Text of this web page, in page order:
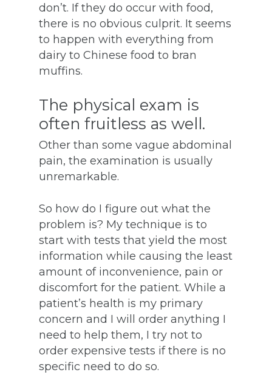
don’t. If they do occur with food,
there is no obvious culprit. It seems
to happen with everything from
dairy to Chinese food to bran
muffins.
The physical exam is
often fruitless as well.
Other than some vague abdominal
pain, the examination is usually
unremarkable.
So how do I figure out what the
problem is? My technique is to
start with tests that yield the most
information while causing the least
amount of inconvenience, pain or
discomfort for the patient. While a
patient’s health is my primary
concern and I will order anything I
need to help them, I try not to
order expensive tests if there is no
specific need to do so.